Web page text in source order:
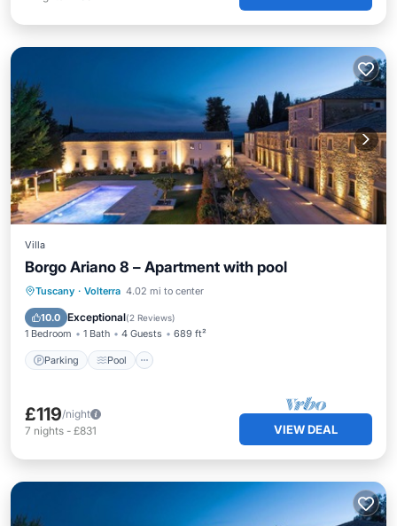
Villa
Borgo Ariano 8 – Apartment with pool
Tuscany · Volterra 4.02 mi to center
10.0 Exceptional(2 Reviews)
1 Bedroom 1 Bath 4 Guests 689 ft²
Parking Pool
Parking Pool
Kitchen
£119/night
7 nights - £831 VIEW DEAL